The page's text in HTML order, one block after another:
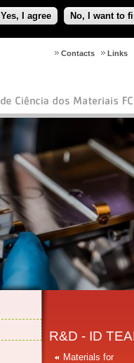
Yes, I agree No, I want to
Links
Contacts
R&D - ID
Materials for